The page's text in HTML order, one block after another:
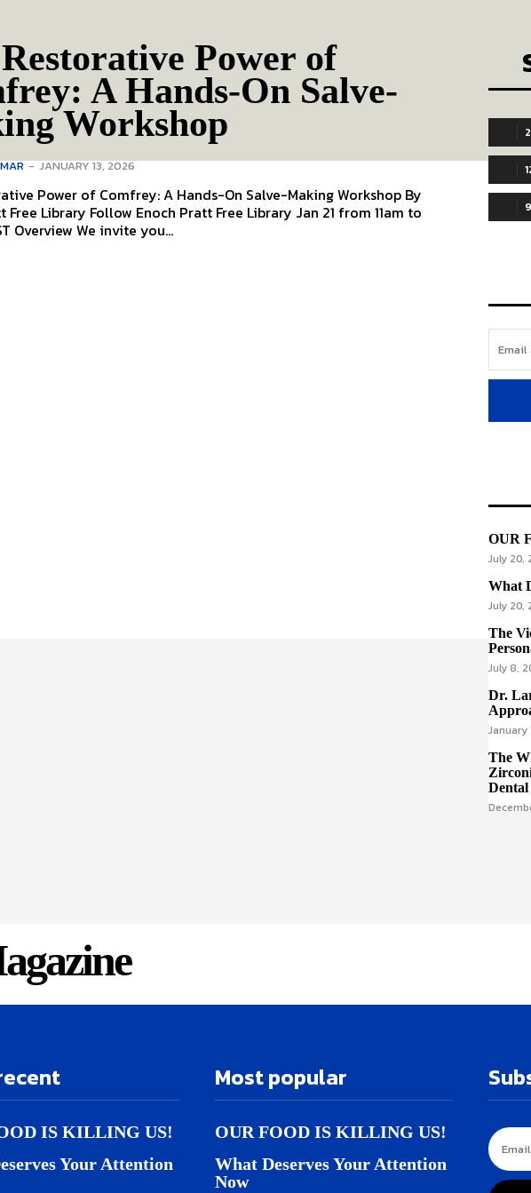
Power of
A Hands-On Salve-
Workshop
- JANUARY 13, 2026
Power of Comfrey: A Hands-On Salve-Making Workshop By
Pratt Free Library Jan 21 from 11am to
12:30pm EST Overview We invite you...
OUR
July 20,
What
July 20,
The
July 8,
Dr.
January
The
IS KILLING US!
Your Attention
Most popular
OUR FOOD IS KILLING US!
What Deserves Your Attention
Now